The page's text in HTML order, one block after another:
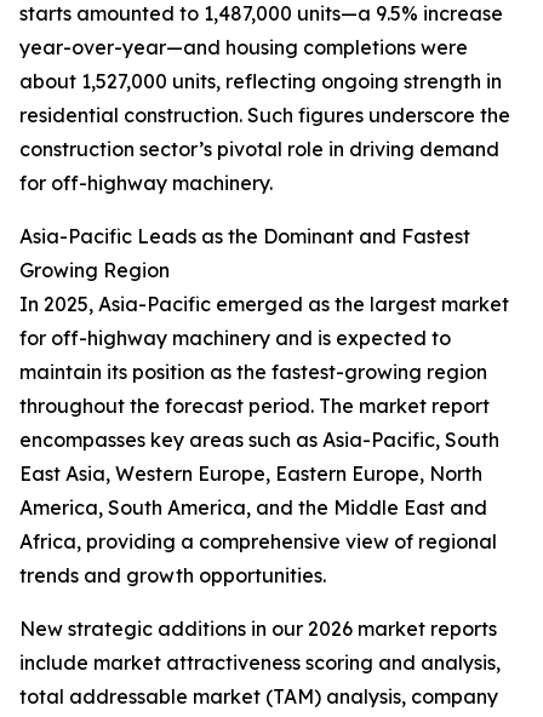
starts amounted to 1,487,000 units—a 9.5% increase
year-over-year—and housing completions were
about 1,527,000 units, reflecting ongoing strength in
residential construction. Such figures underscore the
construction sector’s pivotal role in driving demand
for off-highway machinery.
Asia-Pacific Leads as the Dominant and Fastest
Growing Region
In 2025, Asia-Pacific emerged as the largest market
for off-highway machinery and is expected to
maintain its position as the fastest-growing region
throughout the forecast period. The market report
encompasses key areas such as Asia-Pacific, South
East Asia, Western Europe, Eastern Europe, North
America, South America, and the Middle East and
Africa, providing a comprehensive view of regional
trends and growth opportunities.
New strategic additions in our 2026 market reports
include market attractiveness scoring and analysis,
total addressable market (TAM) analysis, company